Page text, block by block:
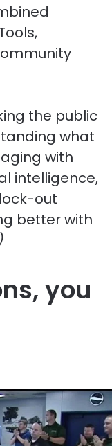
the public
what
with
intelligence,
out
better with
you